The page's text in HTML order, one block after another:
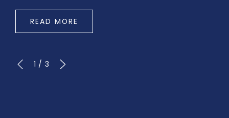
READ MORE
1 / 3